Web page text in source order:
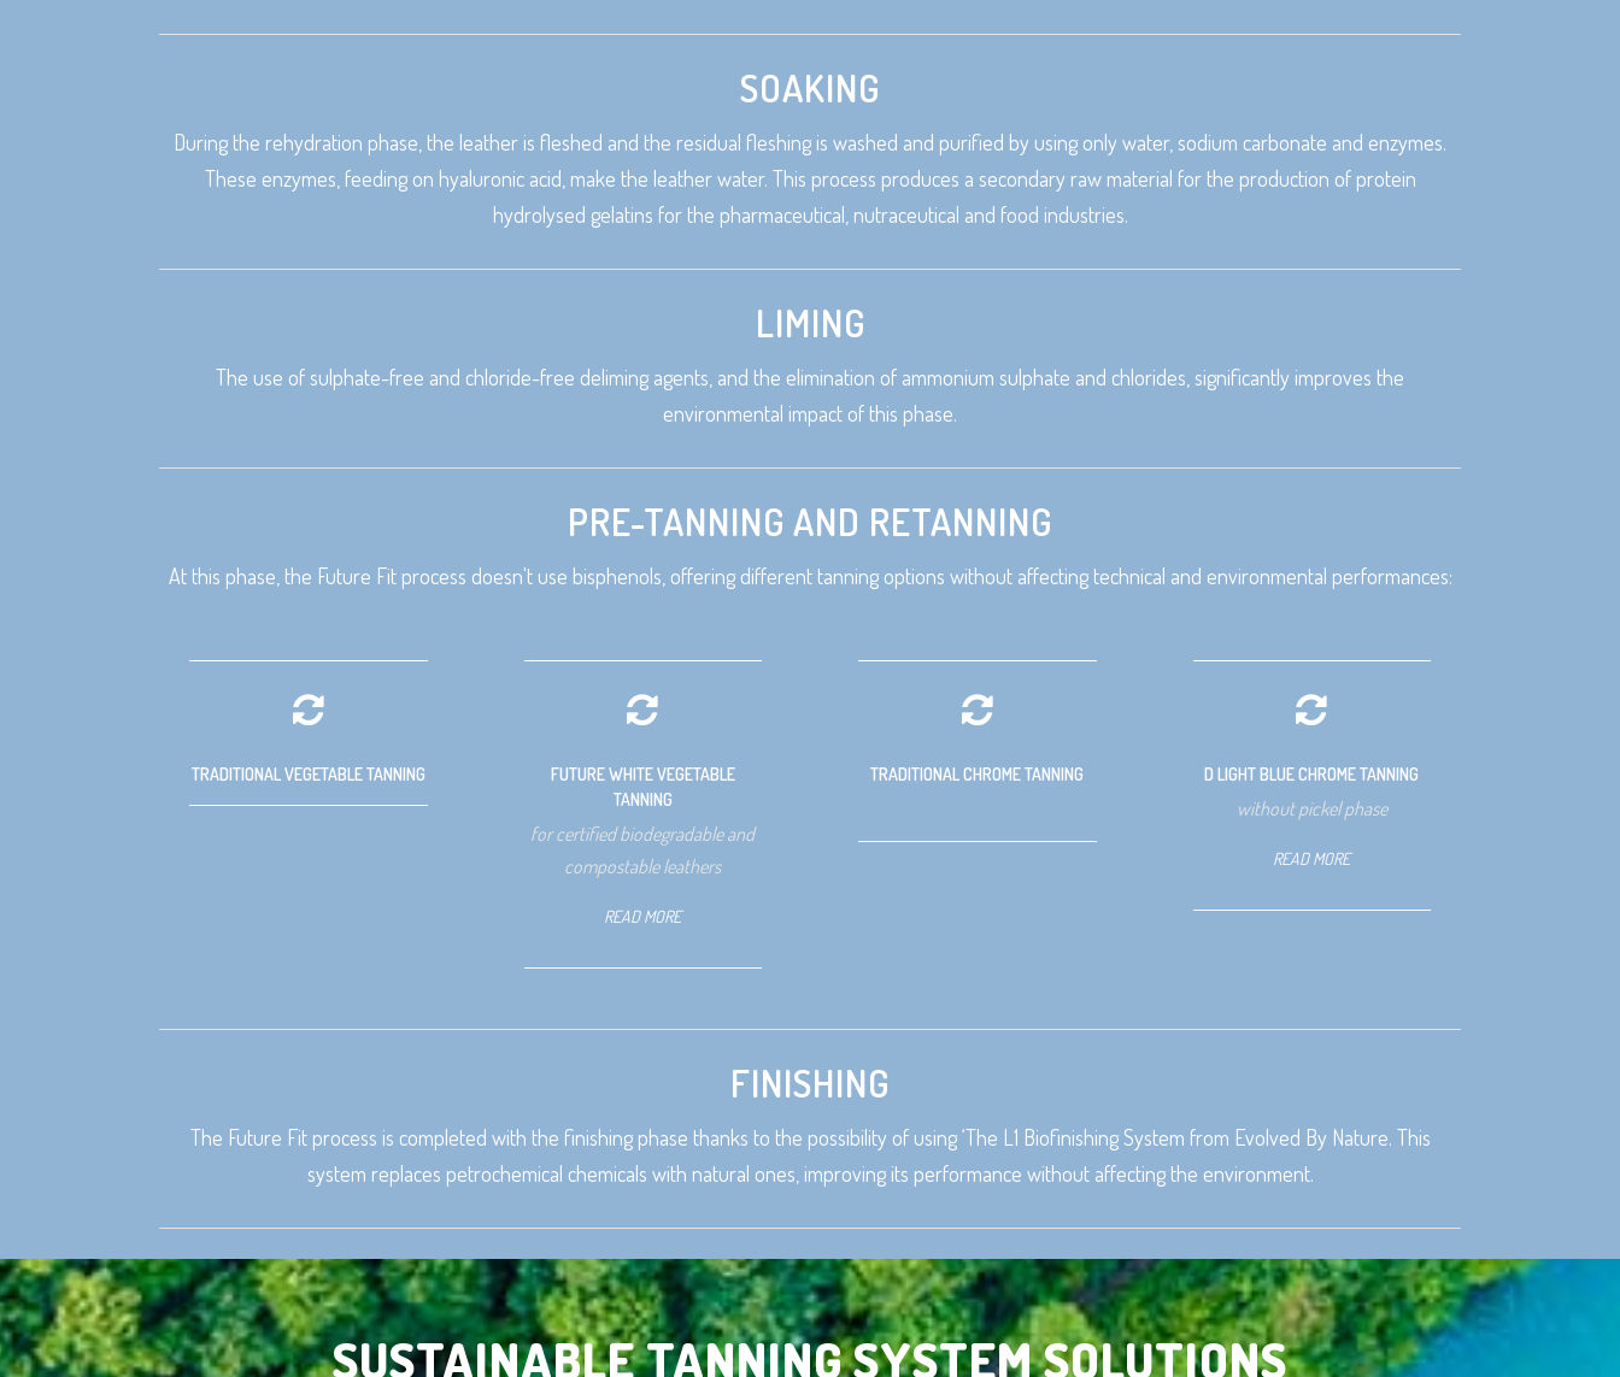
SOAKING
During the rehydration phase, the leather is fleshed and the residual fleshing is washed and purified by using only water, sodium carbonate and enzymes.
These enzymes, feeding on hyaluronic acid, make the leather water. This process produces a secondary raw material for the production of protein
hydrolysed gelatins for the pharmaceutical, nutraceutical and food industries.
LIMING
The use of sulphate-free and chloride-free deliming agents, and the elimination of ammonium sulphate and chlorides, significantly improves the
environmental impact of this phase.
PRE-TANNING AND RETANNING
At this phase, the Future Fit process doesn't use bisphenols, offering different tanning options without affecting technical and environmental performances:
TRADITIONAL VEGETABLE TANNING
FUTURE WHITE VEGETABLE
TANNING
for certified biodegradable and
compostable leathers
READ MORE
TRADITIONAL CHROME TANNING D LIGHT BLUE CHROME TANNING
without pickel phase
READ MORE
FINISHING
The Future Fit process is completed with the finishing phase thanks to the possibility of using ‘The L1 Biofinishing System from Evolved By Nature. This
system replaces petrochemical chemicals with natural ones, improving its performance without affecting the environment.
SUSTAINABLE TANNING SYSTEM SOLUTIONS